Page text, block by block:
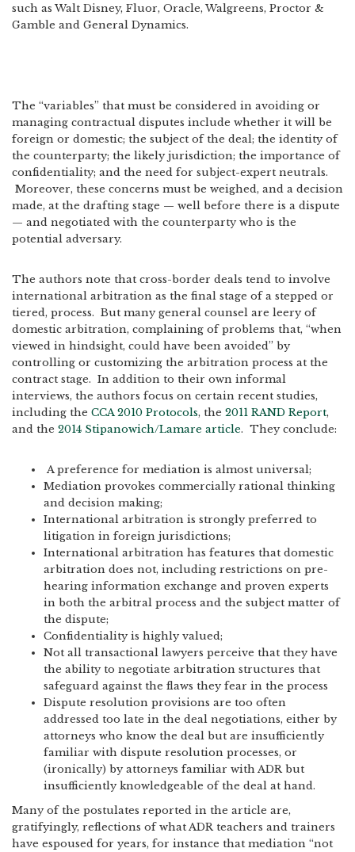
such as Walt Disney, Fluor, Oracle, Walgreens, Proctor &
Gamble and General Dynamics.
The “variables” that must be considered in avoiding or
managing contractual disputes include whether it will be
foreign or domestic; the subject of the deal; the identity of
the counterparty; the likely jurisdiction; the importance of
confidentiality; and the need for subject-expert neutrals.
Moreover, these concerns must be weighed, and a decision
made, at the drafting stage — well before there is a dispute
— and negotiated with the counterparty who is the
potential adversary.
The authors note that cross-border deals tend to involve
international arbitration as the final stage of a stepped or
tiered, process. But many general counsel are leery of
domestic arbitration, complaining of problems that, “when
viewed in hindsight, could have been avoided” by
controlling or customizing the arbitration process at the
contract stage. In addition to their own informal
interviews, the authors focus on certain recent studies,
including the CCA 2010 Protocols, the 2011 RAND Report,
and the 2014 Stipanowich/Lamare article. They conclude:
A preference for mediation is almost universal;
Mediation provokes commercially rational thinking
and decision making;
International arbitration is strongly preferred to
litigation in foreign jurisdictions;
International arbitration has features that domestic
arbitration does not, including restrictions on pre-
hearing information exchange and proven experts
in both the arbitral process and the subject matter of
the dispute;
Confidentiality is highly valued;
Not all transactional lawyers perceive that they have
the ability to negotiate arbitration structures that
safeguard against the flaws they fear in the process
Dispute resolution provisions are too often
addressed too late in the deal negotiations, either by
attorneys who know the deal but are insufficiently
familiar with dispute resolution processes, or
(ironically) by attorneys familiar with ADR but
insufficiently knowledgeable of the deal at hand.
Many of the postulates reported in the article are,
gratifyingly, reflections of what ADR teachers and trainers
have espoused for years, for instance that mediation “not